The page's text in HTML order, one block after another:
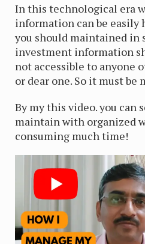
In this technological era
information can be easily
you should maintained in
investment information
not accessible to anyone
or dear one. So it must
By my this video. you can
maintain with organized
consuming much time!